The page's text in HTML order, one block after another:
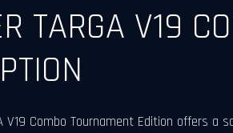
TARGA V19
V19 Combo Tournament Edition offers